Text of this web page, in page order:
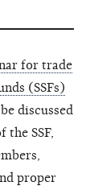
for trade
(SSFs)
discussed
SSF,
proper